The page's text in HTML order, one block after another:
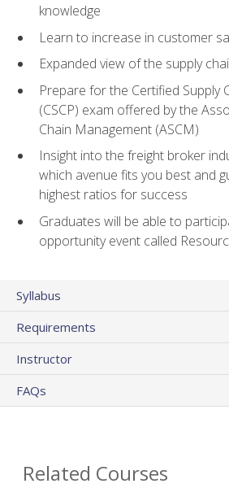
knowledge
Learn to increase in customer
Expanded view of the supply
Prepare for the Certified Supply
(CSCP) exam offered by the
Chain Management (ASCM)
Insight into the freight broker
which avenue fits you best and
highest ratios for success
Graduates will be able to
opportunity event called
Syllabus
Requirements
Instructor
FAQs
Related Courses